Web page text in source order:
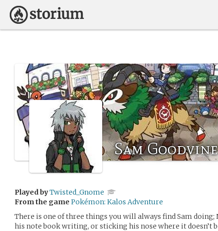
Sam Goodvine
Played byTwisted_Gnome
From the game Pokémon: Kalos Adventure
There is one of three things you will always find Sam doing;
his note book writing, or sticking his nose where it doesn’t